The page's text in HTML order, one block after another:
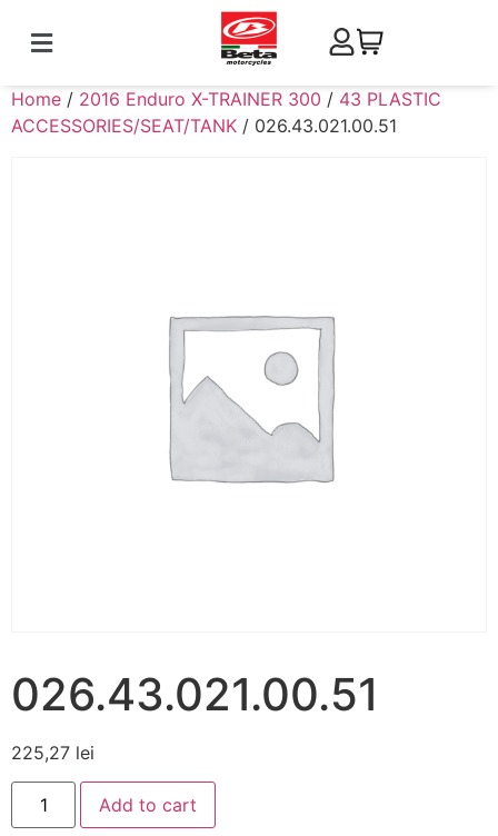
Home / 2016 Enduro X-TRAINER 300 / 43 PLASTIC
ACCESSORIES/SEAT/TANK / 026.43.021.00.51
026.43.021.00.51
225,27 lei
Add to cart